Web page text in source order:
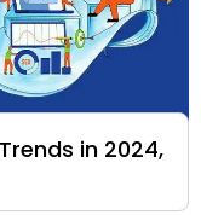
in 2024,